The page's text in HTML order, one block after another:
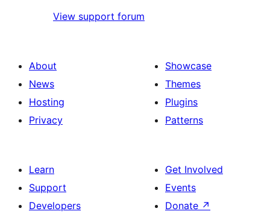
View support forum
About
News
Hosting
Privacy
Showcase
Themes
Plugins
Patterns
Learn
Support
Developers
Get Involved
Events
Donate ↗